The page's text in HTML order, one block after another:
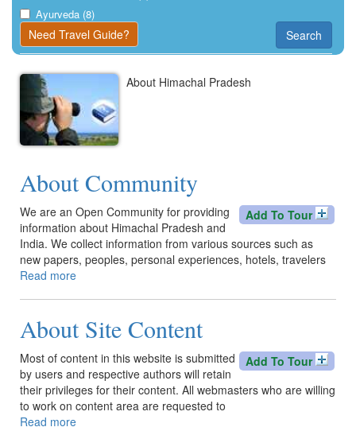
Kangra
Una
Ayurveda (8)
Search
Need Travel Guide?
About Himachal Pradesh
About Community
Add To Tour
We are an Open Community for providing
information about Himachal Pradesh and
India. We collect information from various sources such as
new papers, peoples, personal experiences, hotels, travelers
Read more
About Site Content
Add To Tour
Most of content in this website is submitted
by users and respective authors will retain
their privileges for their content. All webmasters who are willing
to work on content area are requested to
Read more